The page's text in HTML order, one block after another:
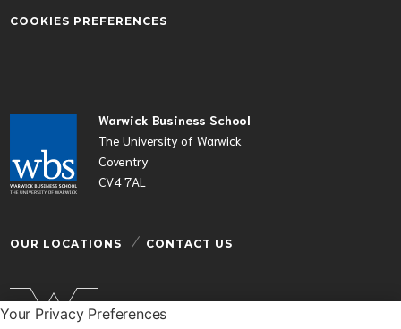
Your Privacy Preferences
Warwick Business School
The University of Warwick
Coventry
CV4 7AL
OUR LOCATIONS CONTACT US
COOKIES PREFERENCES